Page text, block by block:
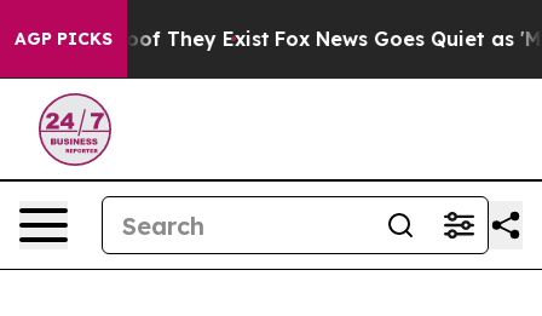
AGP PICKS
no Proof They Exist Fox News Goes Quiet as